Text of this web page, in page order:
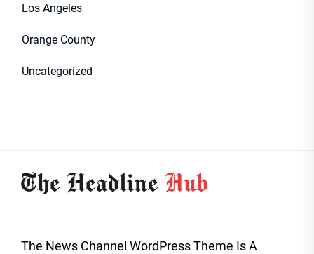
Los Angeles
Orange County
Uncategorized
The News Channel WordPress Theme Is A